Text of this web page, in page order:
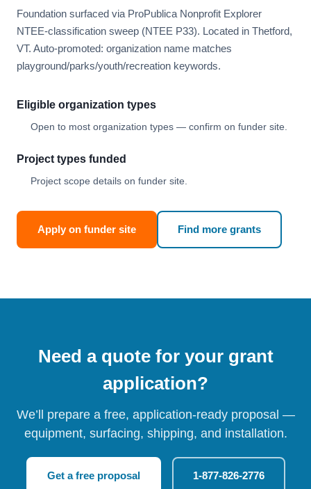
Foundation surfaced via ProPublica Nonprofit Explorer
NTEE-classification sweep (NTEE P33). Located in Thetford,
VT. Auto-promoted: organization name matches
playground/parks/youth/recreation keywords.
Eligible organization types
Open to most organization types — confirm on funder site.
Project types funded
Project scope details on funder site.
Apply on funder site Find more grants
Need a quote for your grant
application?
We’ll prepare a free, application-ready proposal —
equipment, surfacing, shipping, and installation.
Get a free proposal 1-877-826-2776